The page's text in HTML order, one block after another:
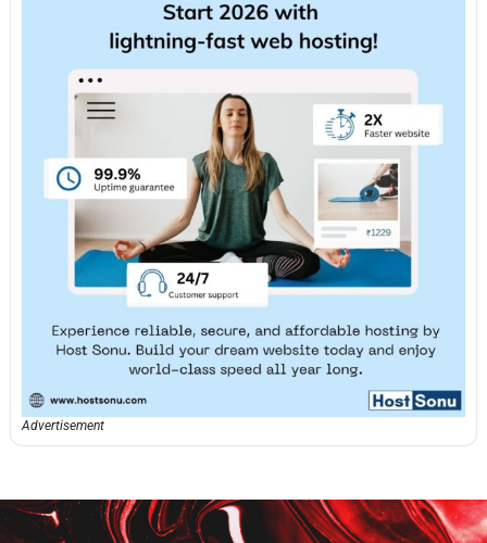
Advertisement